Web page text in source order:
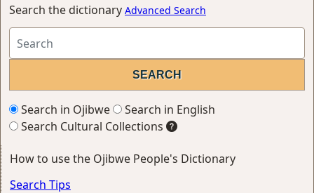
Search the dictionary Advanced Search
Search in Ojibwe
Search in English
Search Cultural Collections
How to use the Ojibwe People's Dictionary
Search Tips